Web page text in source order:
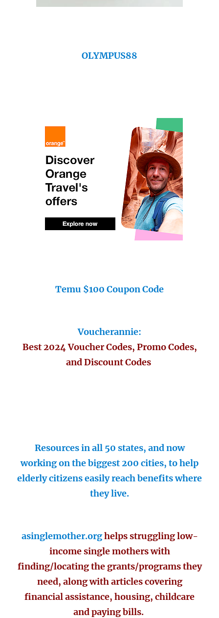
OLYMPUS88
Temu $100 Coupon Code
Voucherannie:
Best 2024 Voucher Codes, Promo Codes,
and Discount Codes
Resources in all 50 states, and now
working on the biggest 200 cities, to help
elderly citizens easily reach benefits where
they live.
asinglemother.orghelps struggling low-
income single mothers with
finding/locating the grants/programs they
need, along with articles covering
financial assistance, housing, childcare
and paying bills.